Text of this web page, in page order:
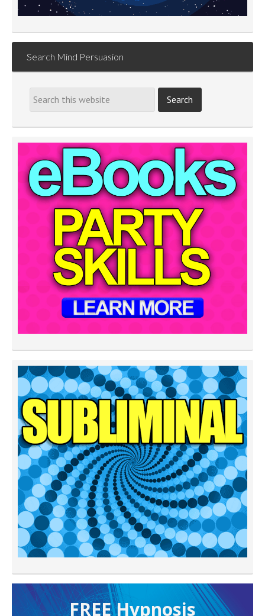
Search Mind Persuasion
FREE H ypnosis